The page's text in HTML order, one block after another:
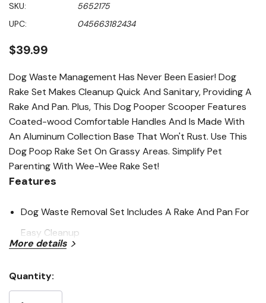
value
Same
page
SKU:
5652175
UPC:
045663182434
$39.99
Dog Waste Management Has Never Been Easier! Dog
Rake Set Makes Cleanup Quick And Sanitary, Providing A
Rake And Pan. Plus, This Dog Pooper Scooper Features
Coated-wood Comfortable Handles And Is Made With
An Aluminum Collection Base That Won't Rust. Use This
Dog Poop Rake Set On Grassy Areas. Simplify Pet
Parenting With Wee-Wee Rake Set!
Features
Dog Waste Removal Set Includes A Rake And Pan For
Easy Cleanup
Dog Poop Rake Easily Picks Up Waste On Grassy
Surfaces
More details
Stock:
Quantity: